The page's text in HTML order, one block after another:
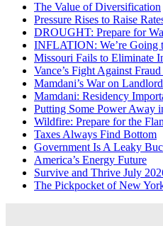
The Value of Diversification
Pressure Rises to Raise
DROUGHT: Prepare for
INFLATION: We’re Going
Missouri Fails to Eliminate
Vance’s Fight Against
Mamdani’s War on
Mamdani: Residency
Putting Some Power Away
Wildfire: Prepare for the
Taxes Always Find Bottom
Government Is A Leaky
America’s Energy Future
Survive and Thrive July
The Pickpocket of New